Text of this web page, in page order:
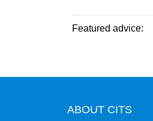
Featured advice:
ABOUT CITS